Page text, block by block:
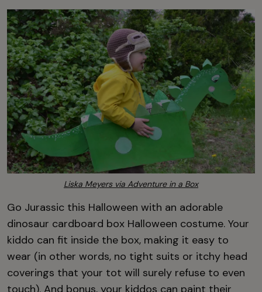
Liska Meyers via Adventure in a Box
Go Jurassic this Halloween with an adorable
dinosaur cardboard box Halloween costume. Your
kiddo can fit inside the box, making it easy to
wear (in other words, no tight suits or itchy head
coverings that your tot will surely refuse to even
touch). And bonus, your kiddos can paint their